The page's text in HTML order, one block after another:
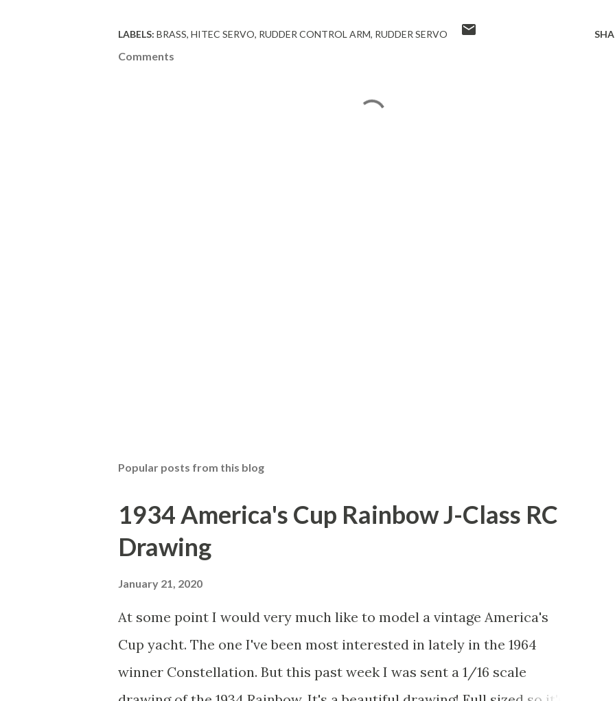
LABELS: BRASS HITEC SERVO RUDDER CONTROL ARM RUDDER SERVO
Comments
Popular posts from this blog
1934 America's Cup Rainbow J-Class RC
Drawing
January 21, 2020
At some point I would very much like to model a vintage America's
Cup yacht. The one I've been most interested in lately in the 1964
winner Constellation. But this past week I was sent a 1/16 scale